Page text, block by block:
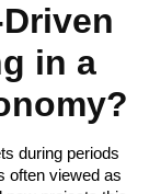
in a
during periods
often viewed as